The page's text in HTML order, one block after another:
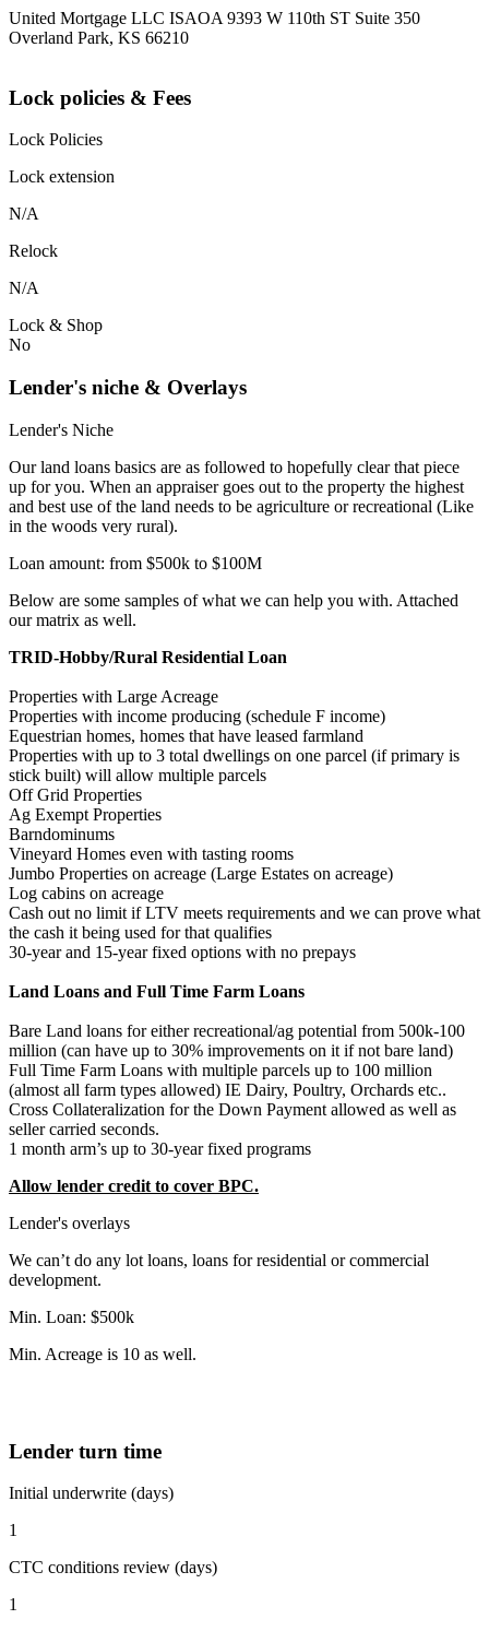
United Mortgage LLC ISAOA 9393 W 110th ST Suite 350
Overland Park, KS 66210
Lock policies & Fees
Lock Policies
Lock extension
N/A
Relock
N/A
Lock & Shop
No
Lender's niche & Overlays
Lender's Niche
Our land loans basics are as followed to hopefully clear that piece
up for you. When an appraiser goes out to the property the highest
and best use of the land needs to be agriculture or recreational (Like
in the woods very rural).
Loan amount: from $500k to $100M
Below are some samples of what we can help you with. Attached
our matrix as well.
TRID-Hobby/Rural Residential Loan
Properties with Large Acreage
Properties with income producing (schedule F income)
Equestrian homes, homes that have leased farmland
Properties with up to 3 total dwellings on one parcel (if primary is
stick built) will allow multiple parcels
Off Grid Properties
Ag Exempt Properties
Barndominums
Vineyard Homes even with tasting rooms
Jumbo Properties on acreage (Large Estates on acreage)
Log cabins on acreage
Cash out no limit if LTV meets requirements and we can prove what
the cash it being used for that qualifies
30-year and 15-year fixed options with no prepays
Land Loans and Full Time Farm Loans
Bare Land loans for either recreational/ag potential from 500k-100
million (can have up to 30% improvements on it if not bare land)
Full Time Farm Loans with multiple parcels up to 100 million
(almost all farm types allowed) IE Dairy, Poultry, Orchards etc..
Cross Collateralization for the Down Payment allowed as well as
seller carried seconds.
1 month arm’s up to 30-year fixed programs
Allow lender credit to cover BPC.
Lender's overlays
We can’t do any lot loans, loans for residential or commercial
development.
Min. Loan: $500k
Min. Acreage is 10 as well.
Lender turn time
Initial underwrite (days)
1
CTC conditions review (days)
1